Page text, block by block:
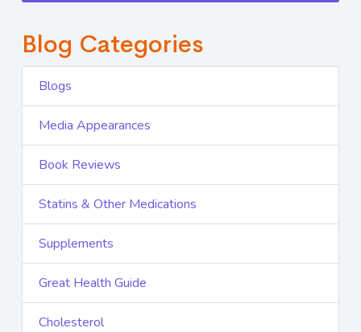
Blog Categories
Blogs
Media Appearances
Book Reviews
Statins & Other Medications
Supplements
Great Health Guide
Cholesterol